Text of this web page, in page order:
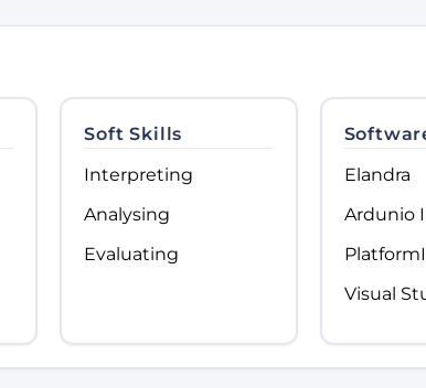
Soft Skills
Interpreting
Analysing
Evaluating
Elandra
Ardunio
Visual